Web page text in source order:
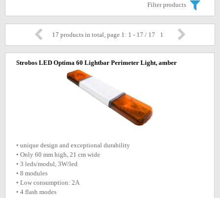
Filter products
17 products in total, page 1: 1 - 17 / 17 1
Strobos LED Optima 60 Lightbar Perimeter Light, amber
• unique design and exceptional durability
• Only 60 mm high, 21 cm wide
• 3 leds/modul, 3W/led
• 8 modules
• Low consumption: 2A
• 4 flash modes